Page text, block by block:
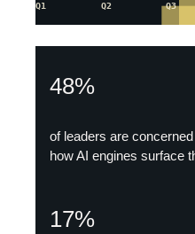
Q1 Q2 Q3
48%
of leaders are
how AI engines surface
17%